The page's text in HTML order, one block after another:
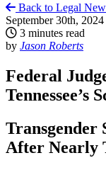
Back to Legal
September 30th, 2024
3 minutes read
by Jason Roberts
Federal
Tennessee’s
Transgender
After Nearly